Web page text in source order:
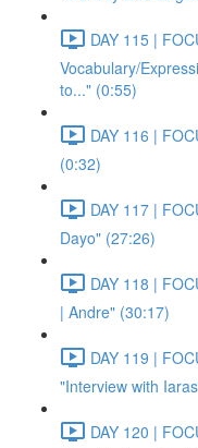
DAY 115 |
Vocabulary/
to..." (0:55)
DAY 116 |
(0:32)
DAY 117 |
Dayo" (27:26)
DAY 118 |
| Andre" (30:17)
DAY 119 |
"Interview with
DAY 120 |